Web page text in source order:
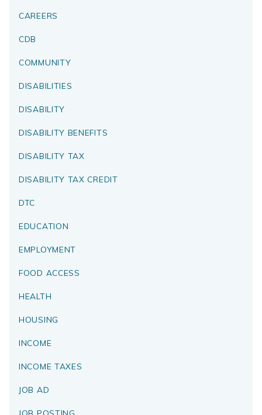
CAREERS
CDB
COMMUNITY
DISABILITIES
DISABILITY
DISABILITY BENEFITS
DISABILITY TAX
DISABILITY TAX CREDIT
DTC
EDUCATION
EMPLOYMENT
FOOD ACCESS
HEALTH
HOUSING
INCOME
INCOME TAXES
JOB AD
JOB POSTING